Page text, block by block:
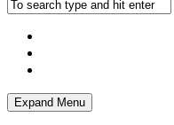
Expand Menu